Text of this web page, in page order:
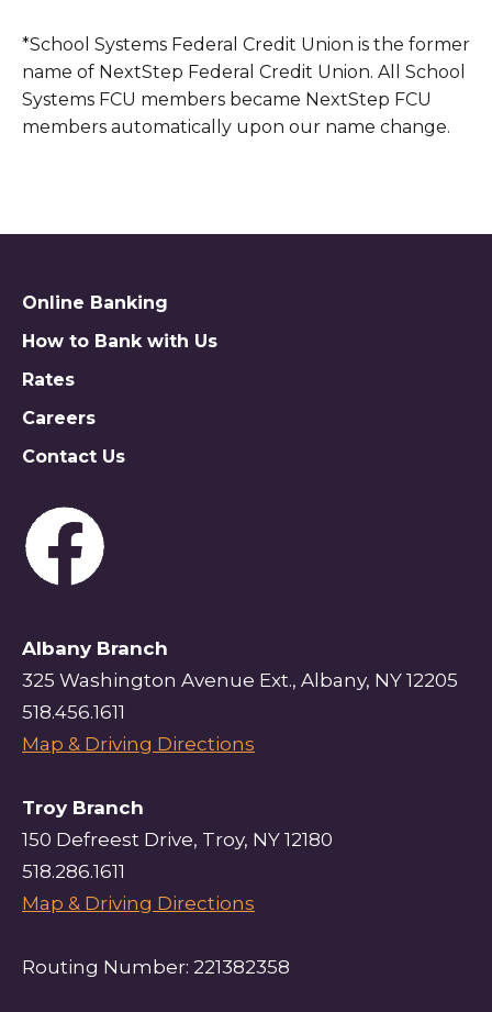
*School Systems Federal Credit Union is the former
name of NextStep Federal Credit Union. All School
Systems FCU members became NextStep FCU
members automatically upon our name change.
Online Banking
How to Bank with Us
Rates
Careers
Contact Us
Albany Branch
325 Washington Avenue Ext., Albany, NY 12205
518.456.1611
Map & Driving Directions
Troy Branch
150 Defreest Drive, Troy, NY 12180
518.286.1611
Map & Driving Directions
Routing Number: 221382358